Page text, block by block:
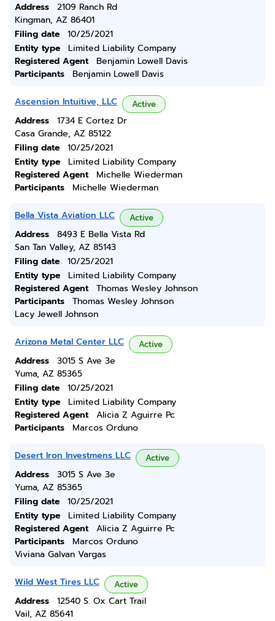
Address
2109 Ranch Rd
Kingman, AZ 86401
Filing date
10/25/2021
Entity type
Limited Liability Company
Registered Agent
Benjamin Lowell Davis
Participants
Benjamin Lowell Davis
Ascension Intuitive, LLC Active
Address
1734 E Cortez Dr
Casa Grande, AZ 85122
Filing date
10/25/2021
Entity type
Limited Liability Company
Registered Agent
Michelle Wiederman
Participants
Michelle Wiederman
Bella Vista Aviation LLC Active
Address
8493 E Bella Vista Rd
San Tan Valley, AZ 85143
Filing date
10/25/2021
Entity type
Limited Liability Company
Registered Agent
Thomas Wesley Johnson
Participants
Thomas Wesley Johnson
Lacy Jewell Johnson
Arizona Metal Center LLC Active
Address
3015 S Ave 3e
Yuma, AZ 85365
Filing date
10/25/2021
Entity type
Limited Liability Company
Registered Agent
Alicia Z Aguirre Pc
Participants
Marcos Orduno
Desert Iron Investmens LLC Active
Address
3015 S Ave 3e
Yuma, AZ 85365
Filing date
10/25/2021
Entity type
Limited Liability Company
Registered Agent
Alicia Z Aguirre Pc
Participants
Marcos Orduno
Viviana Galvan Vargas
Wild West Tires LLC Active
Address
12540 S. Ox Cart Trail
Vail, AZ 85641